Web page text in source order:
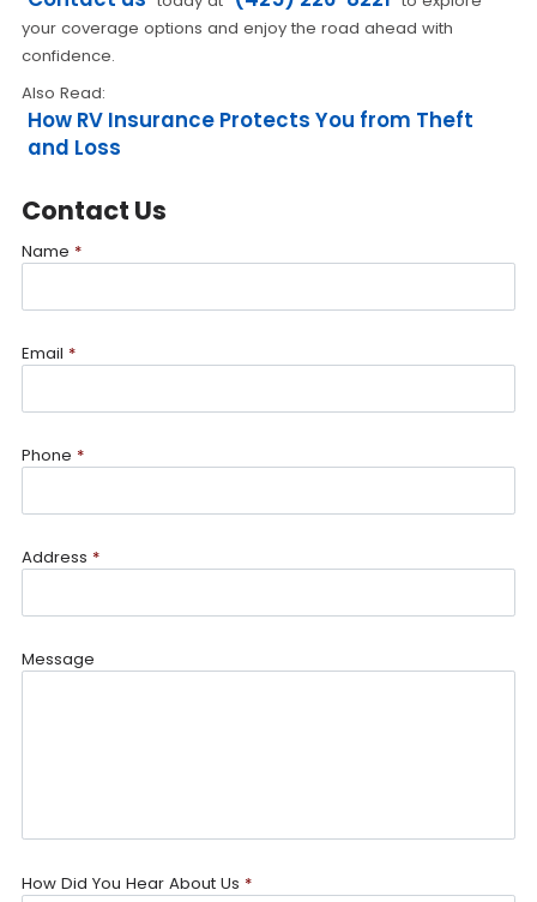
your coverage options and enjoy the road ahead with
confidence.
Also Read:
How RV Insurance Protects You from Theft
and Loss
Contact Us
Name *
Email *
Phone *
Address *
Message
How Did You Hear About Us *